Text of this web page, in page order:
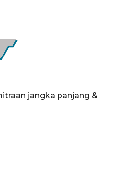
jangka panjang &